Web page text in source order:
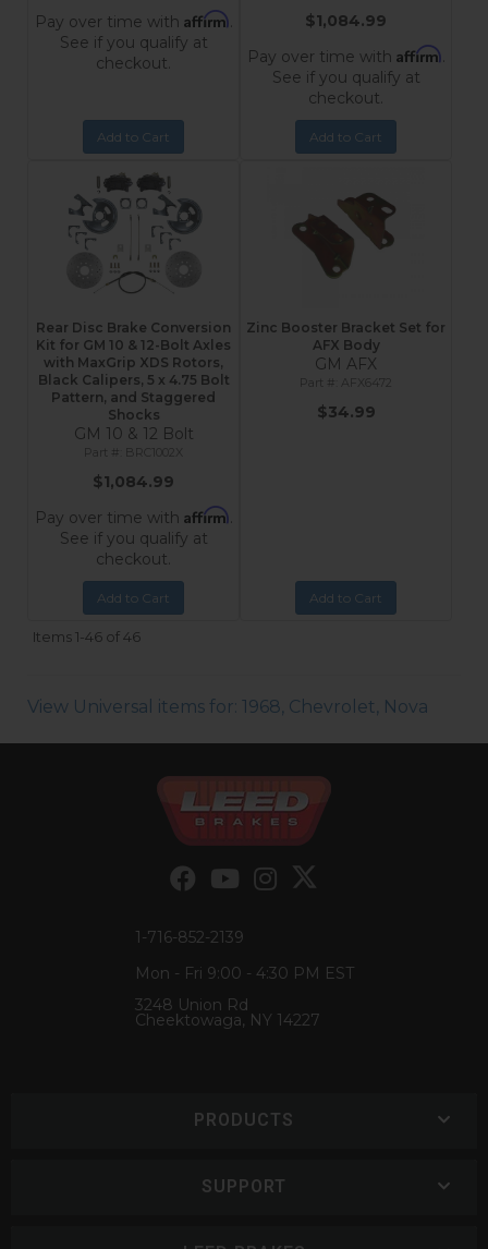
Pay over time with Affirm.
See if you qualify at
checkout.
Add to Cart
$1,084.99
Pay over time with Affirm.
See if you qualify at
checkout.
Add to Cart
Rear Disc Brake Conversion
Kit for GM 10 & 12-Bolt Axles
with MaxGrip XDS Rotors,
Black Calipers, 5 x 4.75 Bolt
Pattern, and Staggered
Shocks
GM 10 & 12 Bolt
BRC1002X
$1,084.99
Pay over time with Affirm.
See if you qualify at
checkout.
Add to Cart
Zinc Booster Bracket Set for
AFX Body
GM AFX
AFX6472
$34.99
Add to Cart
Items1-46 of46
View Universal items for: 1968, Chevrolet, Nova
1-716-852-2139
Mon - Fri 9:00 - 4:30 PM EST
3248 Union Rd
Cheektowaga, NY 14227
PRODUCTS
SUPPORT